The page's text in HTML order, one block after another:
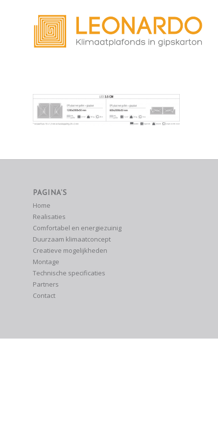
PAGINA’S
Home
Realisaties
Comfortabel en energiezuinig
Duurzaam klimaatconcept
Creatieve mogelijkheden
Montage
Technische specificaties
Partners
Contact